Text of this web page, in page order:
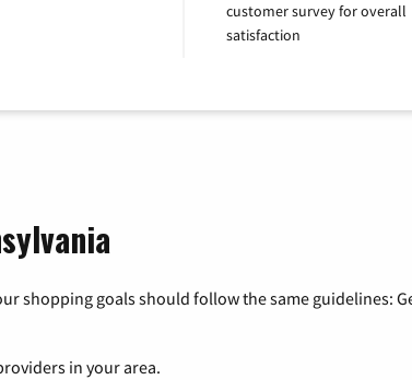
customer survey for overall
satisfaction
shopping goals should follow the same guidelines:
in your area.